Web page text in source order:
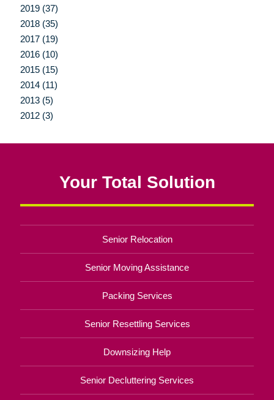
2019 (37)
2018 (35)
2017 (19)
2016 (10)
2015 (15)
2014 (11)
2013 (5)
2012 (3)
Your Total Solution
Senior Relocation
Senior Moving Assistance
Packing Services
Senior Resettling Services
Downsizing Help
Senior Decluttering Services